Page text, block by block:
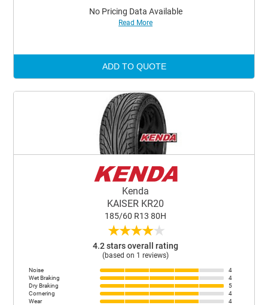
No Pricing Data Available
Read More
ADD TO QUOTE
Kenda
KAISER KR20
185/60 R13 80H
★★★★★
4.2 stars overall rating
(based on 1 reviews)
Noise
4
Wet Braking
4
Dry Braking
5
Cornering
4
Wear
4